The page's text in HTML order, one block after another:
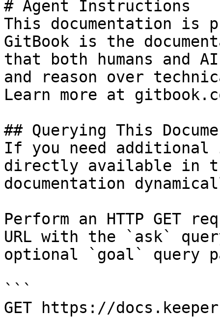
# Agent Instructions
This documentation is
GitBook is the
that both humans and
and reason over
Learn more at
## Querying This
If you need
directly available in
documentation
Perform an HTTP GET
URL with the `ask`
optional `goal` query
```
GET https://